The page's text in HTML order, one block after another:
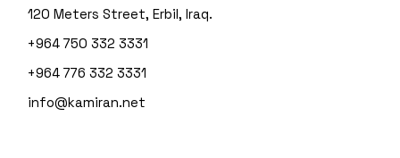
120 Meters Street, Erbil, Iraq.
+964 750 332 3331
+964 776 332 3331
info@kamiran.net